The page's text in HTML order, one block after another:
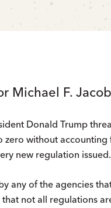
Michael F.
Donald Trump
without
new regulation issued.
any of the agencies
not all regulations